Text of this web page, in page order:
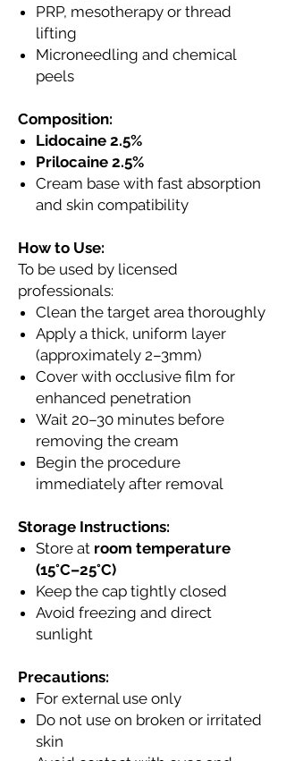
PRP, mesotherapy or thread
lifting
Microneedling and chemical
peels
Composition:
Lidocaine 2.5%
Prilocaine 2.5%
Cream base with fast absorption
and skin compatibility
How to Use:
To be used by licensed
professionals:
Clean the target area thoroughly
Apply a thick, uniform layer
(approximately 2–3mm)
Cover with occlusive film for
enhanced penetration
Wait 20–30 minutes before
removing the cream
Begin the procedure
immediately after removal
Storage Instructions:
Store at room temperature
(15°C–25°C)
Keep the cap tightly closed
Avoid freezing and direct
sunlight
Precautions:
For external use only
Do not use on broken or irritated
skin